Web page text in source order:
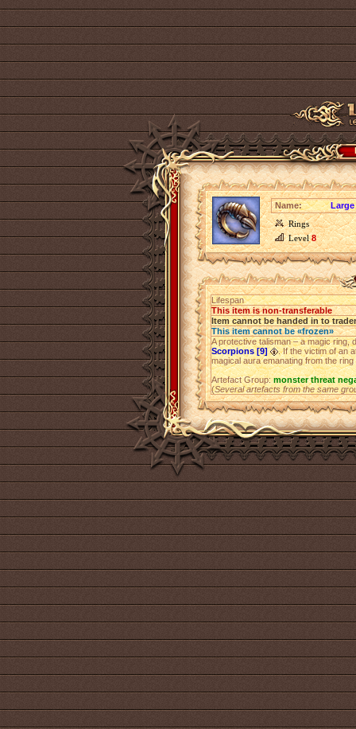
Name:
Rings
Level8
Lifespan
This item is non-transferable
Item cannot be handed in to trader
This item cannot be «frozen»
A protective talisman – a magic
Scorpions [9]
. If the victim of an
magical aura emanating from the
Artefact Group:monster threat
(Several artefacts from the same